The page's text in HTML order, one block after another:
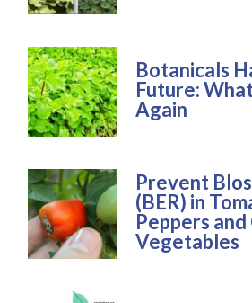
Botanicals
Future:
Again
Prevent
(BER) in
Peppers
Vegetables